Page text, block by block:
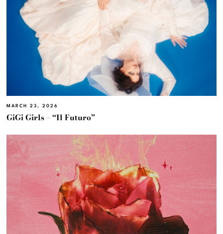
MARCH 23, 2026
GiGi Girls – “Il Futuro”